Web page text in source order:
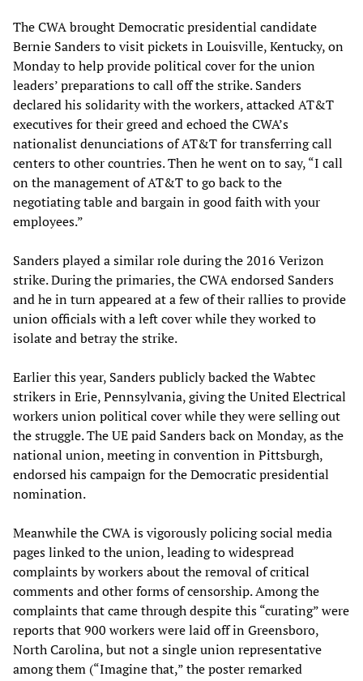
The CWA brought Democratic presidential candidate
Bernie Sanders to visit pickets in Louisville, Kentucky, on
Monday to help provide political cover for the union
leaders’ preparations to call off the strike. Sanders
declared his solidarity with the workers, attacked AT&T
executives for their greed and echoed the CWA’s
nationalist denunciations of AT&T for transferring call
centers to other countries. Then he went on to say, “I call
on the management of AT&T to go back to the
negotiating table and bargain in good faith with your
employees.”
Sanders played a similar role during the 2016 Verizon
strike. During the primaries, the CWA endorsed Sanders
and he in turn appeared at a few of their rallies to provide
union officials with a left cover while they worked to
isolate and betray the strike.
Earlier this year, Sanders publicly backed the Wabtec
strikers in Erie, Pennsylvania, giving the United Electrical
workers union political cover while they were selling out
the struggle. The UE paid Sanders back on Monday, as the
national union, meeting in convention in Pittsburgh,
endorsed his campaign for the Democratic presidential
nomination.
Meanwhile the CWA is vigorously policing social media
pages linked to the union, leading to widespread
complaints by workers about the removal of critical
comments and other forms of censorship. Among the
complaints that came through despite this “curating” were
reports that 900 workers were laid off in Greensboro,
North Carolina, but not a single union representative
among them (“Imagine that,” the poster remarked